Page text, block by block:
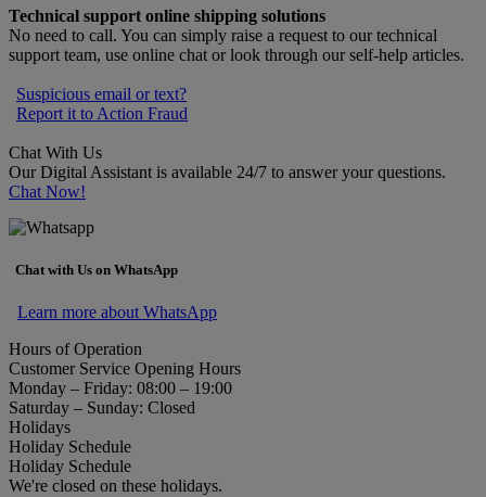
Technical support online shipping solutions
No need to call. You can simply raise a request to our technical
support team, use online chat or look through our self-help articles.
Suspicious email or text?
Report it to Action Fraud
Chat With Us
Our Digital Assistant is available 24/7 to answer your questions.
Chat Now!
Chat with Us on WhatsApp
Learn more about WhatsApp
Hours of Operation
Customer Service Opening Hours
Monday – Friday: 08:00 – 19:00
Saturday – Sunday: Closed
Holidays
Holiday Schedule
Holiday Schedule
We're closed on these holidays.